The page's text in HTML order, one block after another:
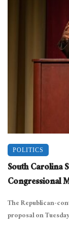
POLITICS
South Carolina
Congressional
The Republican-
proposal on